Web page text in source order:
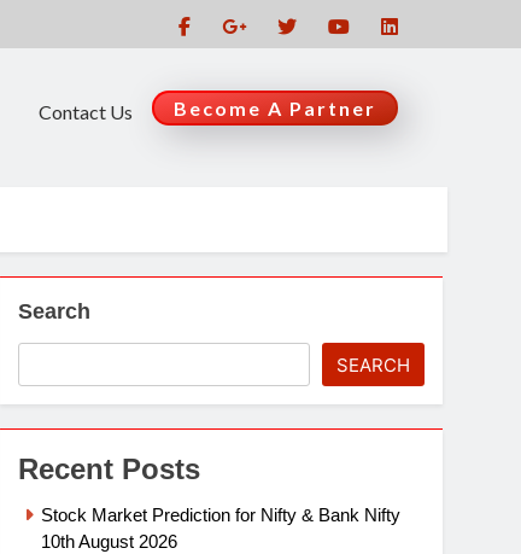
Contact Us Become A Partner
Search
SEARCH
Recent Posts
Stock Market Prediction for Nifty & Bank Nifty
10th August 2026